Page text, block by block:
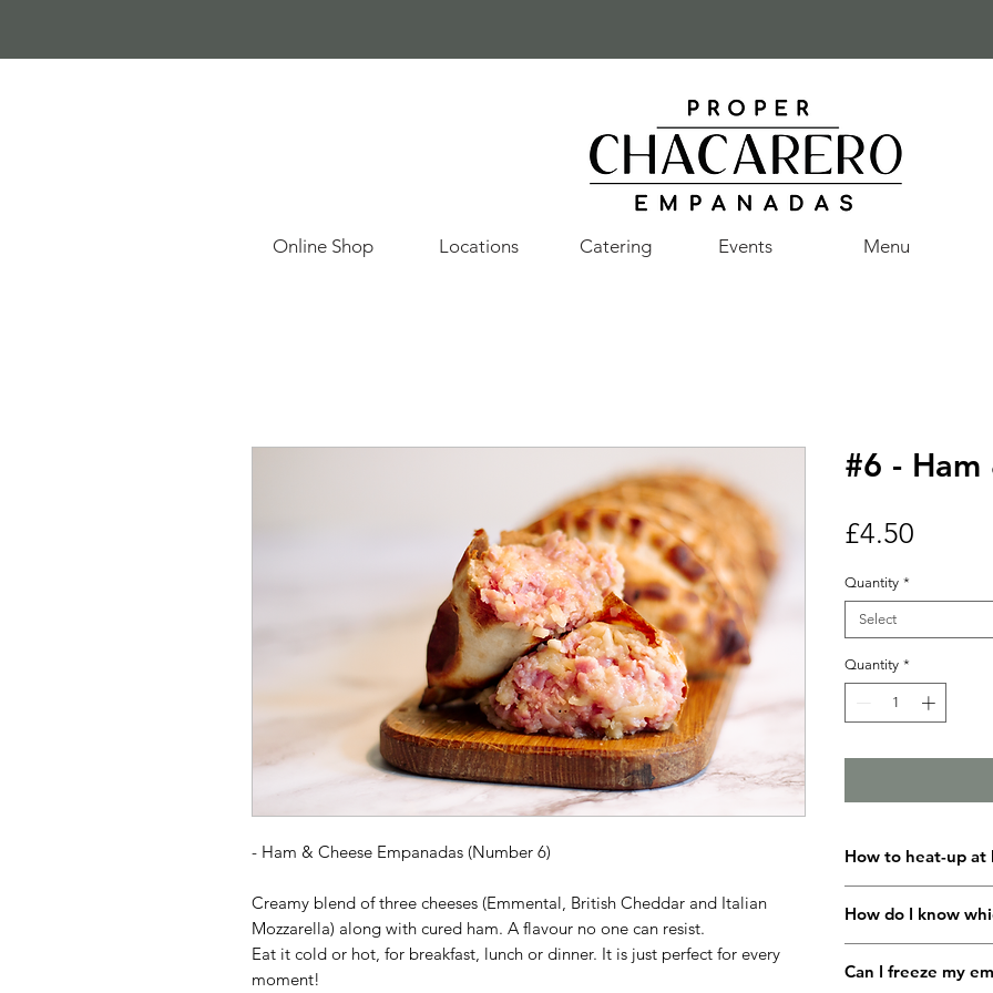
Online Shop Locations Catering Events Menu
- Ham & Cheese Empanadas (Number 6)
Creamy blend of three cheeses (Emmental, British Cheddar and Italian
Mozzarella) along with cured ham. A flavour no one can resist.
Eat it cold or hot, for breakfast, lunch or dinner. It is just perfect for every
moment!
#6 - Ham
£4.50
Quantity *
Select
Quantity *
How to heat-up at
and leave to pre-
Transfer your
packaging and
How do I know
you can identify
Can I freeze my